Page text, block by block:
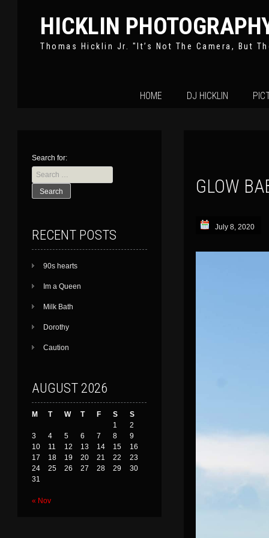
HICKLIN
Thomas Hicklin Jr. "It’s Not The Camera, But
SkipHOME DJ HICKLIN
GLOW
July 8, 2020
Search for:
RECENT POSTS
90s hearts
Im a Queen
Milk Bath
Dorothy
Caution
AUGUST 2026
M T W T F S
S
1
2
3
4 5 6 7 8
9
10
11 12 13 14 15
16
17
18 19 20 21 22
23
24
25 26 27 28 29
30
31
« Nov